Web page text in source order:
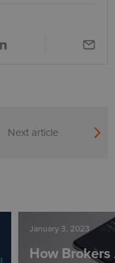
Next article
January 3, 2023
How